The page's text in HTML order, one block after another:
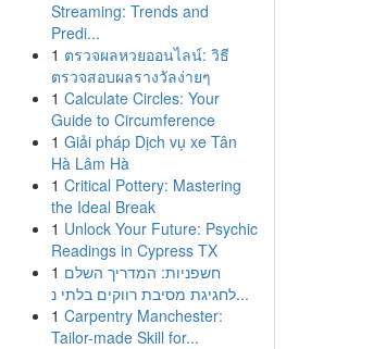
Streaming: Trends and
Predi...
1 ตรวจผลหวยออนไลน์: วิธี
ตรวจสอบผลรางวัลง่ายๆ
1 Calculate Circles: Your
Guide to Circumference
1 Giải pháp Dịch vụ xe Tân
Hà Lâm Hà
1 Critical Pottery: Mastering
the Ideal Break
1 Unlock Your Future: Psychic
Readings in Cypress TX
1 חשפניות: המדריך השלם
לחגיגת מסיבת רווקים בלתי נ...
1 Carpentry Manchester:
Tailor-made Skill for...